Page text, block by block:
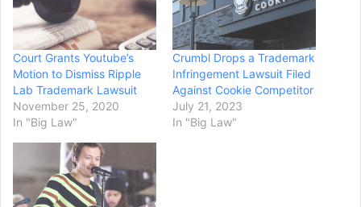
Court Grants Youtube’s
Motion to Dismiss Ripple
Lab Trademark Lawsuit
November 25, 2020
In "Big Law"
Crumbl Drops a Trademark
Infringement Lawsuit Filed
Against Cookie Competitor
July 21, 2023
In "Big Law"